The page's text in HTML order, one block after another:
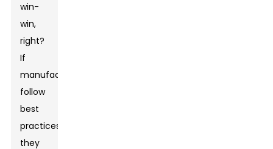
win-
win,
right?
If
manufacturers
follow
best
practices,
they